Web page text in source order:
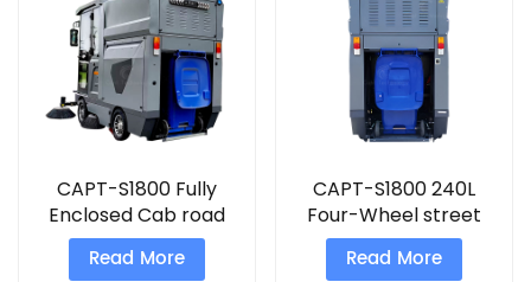
CAPT-S1800 Fully
Enclosed Cab road
sweeper machine
Read More
CAPT-S1800 240L
Four-Wheel street
road cleaning
Sweeper
Read More